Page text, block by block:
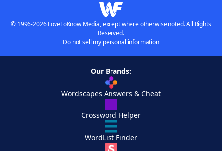
© 1996-2026 LoveToKnow Media, except where otherwise noted. All Rights
Reserved.
Do not sell my personal information
Our Brands:
Wordscapes Answers & Cheat
Crossword Helper
WordList Finder